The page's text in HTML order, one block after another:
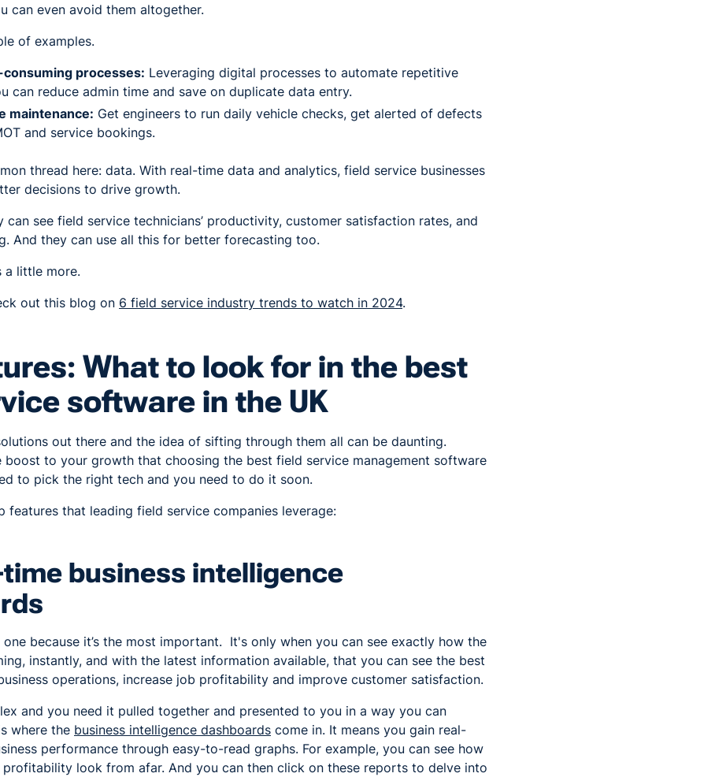
can even avoid them altogether.
of examples.
processes: Leveraging digital processes to automate repetitive
can reduce admin time and save on duplicate data entry.
maintenance: Get engineers to run daily vehicle checks, get alerted of defects
and service bookings.
thread here: data. With real-time data and analytics, field service businesses
decisions to drive growth.
can see field service technicians’ productivity, customer satisfaction rates, and
And they can use all this for better forecasting too.
a little more.
out this blog on 6 field service industry trends to watch in 2024.
What to look for in the best
software in the UK
out there and the idea of sifting through them all can be daunting.
boost to your growth that choosing the best field service management software
to pick the right tech and you need to do it soon.
features that leading field service companies leverage:
business intelligence
one because it’s the most important. It's only when you can see exactly how the
instantly, and with the latest information available, that you can see the best
operations, increase job profitability and improve customer satisfaction.
and you need it pulled together and presented to you in a way you can
where the business intelligence dashboards come in. It means you gain real-
performance through easy-to-read graphs. For example, you can see how
profitability look from afar. And you can then click on these reports to delve into